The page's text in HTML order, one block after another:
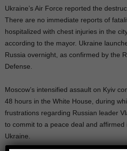
Ukraine’s Air Force reported the
There are no immediate reports of
hospitalized with chest injuries in the
according to the mayor. Ukraine
Russia overnight, as confirmed by the
Defense.
Moscow’s intensified assault on Kyiv
48 hours in the White House, during
frustrations regarding Russian leader
to commit to a peace deal and
Ukraine.